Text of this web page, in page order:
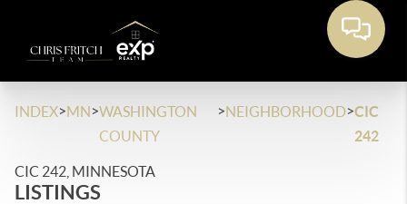
INDEX>MN>WASHINGTON
COUNTY
>NEIGHBORHOOD>CIC
242
CIC 242, MINNESOTA
LISTINGS